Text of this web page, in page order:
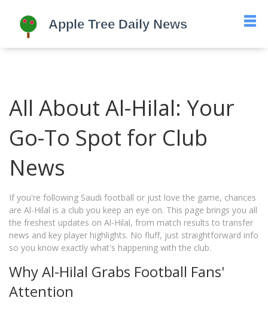
All About Al-Hilal: Your
Go-To Spot for Club
News
If you're following Saudi football or just love the game, chances
are Al-Hilal is a club you keep an eye on. This page brings you all
the freshest updates on Al-Hilal, from match results to transfer
news and key player highlights. No fluff, just straightforward info
so you know exactly what's happening with the club.
Why Al-Hilal Grabs Football Fans'
Attention